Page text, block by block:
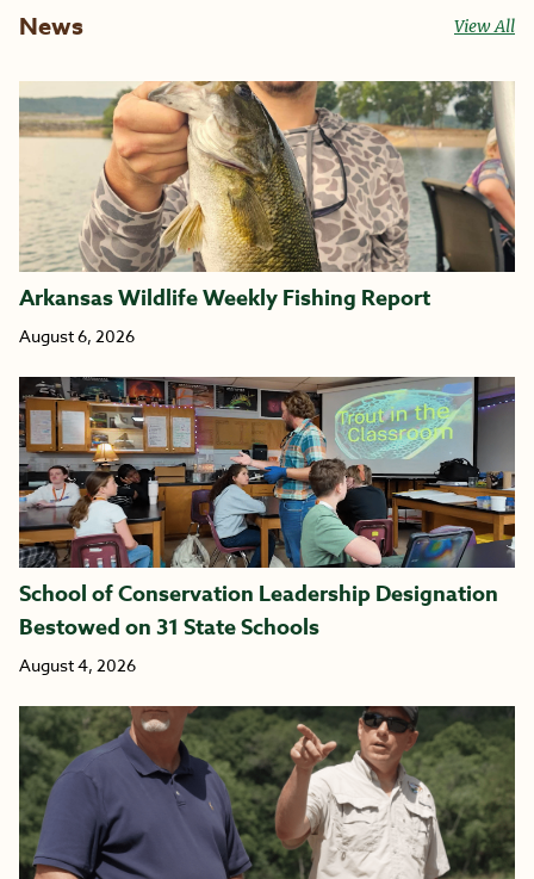
News View All
Arkansas Wildlife Weekly Fishing Report
August 6, 2026
School of Conservation Leadership Designation
Bestowed on 31 State Schools
August 4, 2026